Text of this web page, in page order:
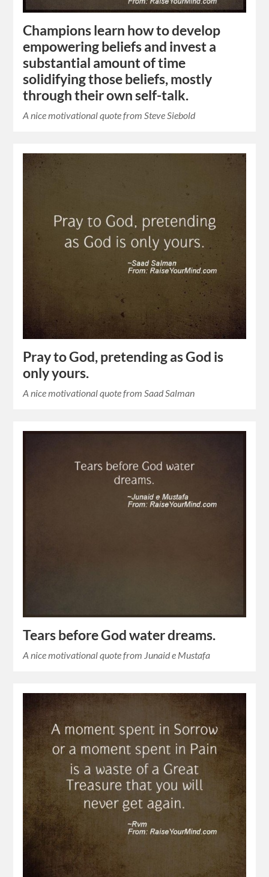
Champions learn how to develop
empowering beliefs and invest a
substantial amount of time
solidifying those beliefs, mostly
through their own self-talk.
A nice motivational quote from Steve Siebold
Pray to God, pretending as God is
only yours.
A nice motivational quote from Saad Salman
Tears before God water dreams.
A nice motivational quote from Junaid e Mustafa